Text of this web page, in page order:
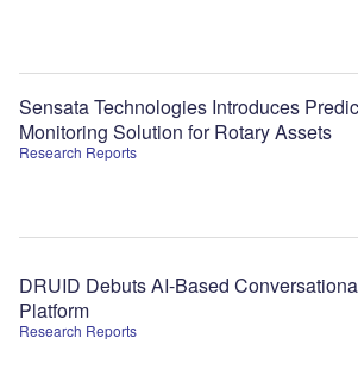
Research Reports
Sensata Technologies Introduces
Monitoring Solution for Rotary Assets
Research Reports
DRUID Debuts AI-Based
Platform